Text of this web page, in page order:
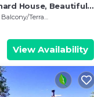
House, Beautiful
Balcony/Terrace
View Availability